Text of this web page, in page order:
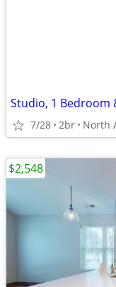
Studio, 1 Bedroom
7/28 2br North
$2,548